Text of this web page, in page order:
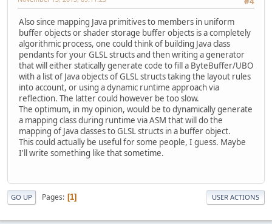
Also since mapping Java primitives to members in uniform
buffer objects or shader storage buffer objects is a completely
algorithmic process, one could think of building Java class
pendants for your GLSL structs and then writing a generator
that will either statically generate code to fill a ByteBuffer/UBO
with a list of Java objects of GLSL structs taking the layout rules
into account, or using a dynamic runtime approach via
reflection. The latter could however be too slow.
The optimum, in my opinion, would be to dynamically generate
a mapping class during runtime via ASM that will do the
mapping of Java classes to GLSL structs in a buffer object.
This could actually be useful for some people, I guess. Maybe
I'll write something like that sometime.
GO UP Pages 1 USER ACTIONS